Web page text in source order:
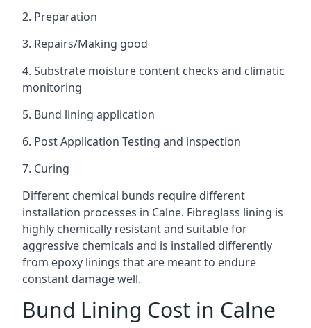
2. Preparation
3. Repairs/Making good
4. Substrate moisture content checks and climatic
monitoring
5. Bund lining application
6. Post Application Testing and inspection
7. Curing
Different chemical bunds require different
installation processes in Calne. Fibreglass lining is
highly chemically resistant and suitable for
aggressive chemicals and is installed differently
from epoxy linings that are meant to endure
constant damage well.
Bund Lining Cost in Calne